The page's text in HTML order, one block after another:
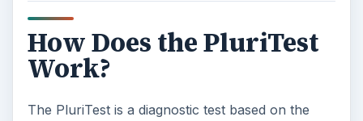
How Does the PluriTest
Work?
The PluriTest is a diagnostic test based on the